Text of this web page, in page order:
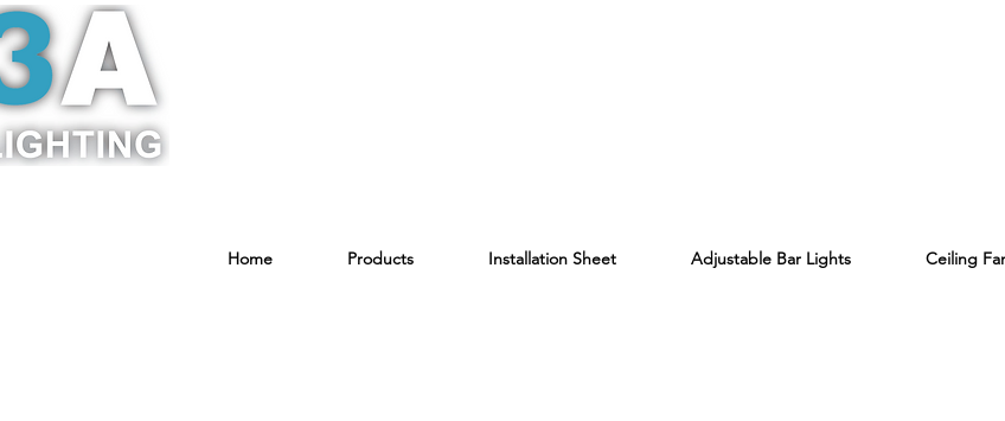
Home Products Installation Sheet Adjustable Bar Lights Ceiling